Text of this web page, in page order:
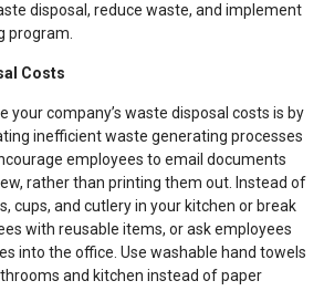
disposal, reduce waste, and implement
program.
Costs
your company’s waste disposal costs is by
inefficient waste generating processes
employees to email documents
rather than printing them out. Instead of
cups, and cutlery in your kitchen or break
with reusable items, or ask employees
into the office. Use washable hand towels
and kitchen instead of paper